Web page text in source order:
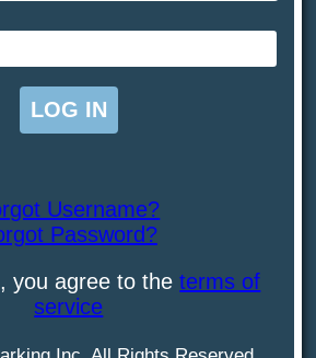
Username?
Password?
you agree to theterms of
service